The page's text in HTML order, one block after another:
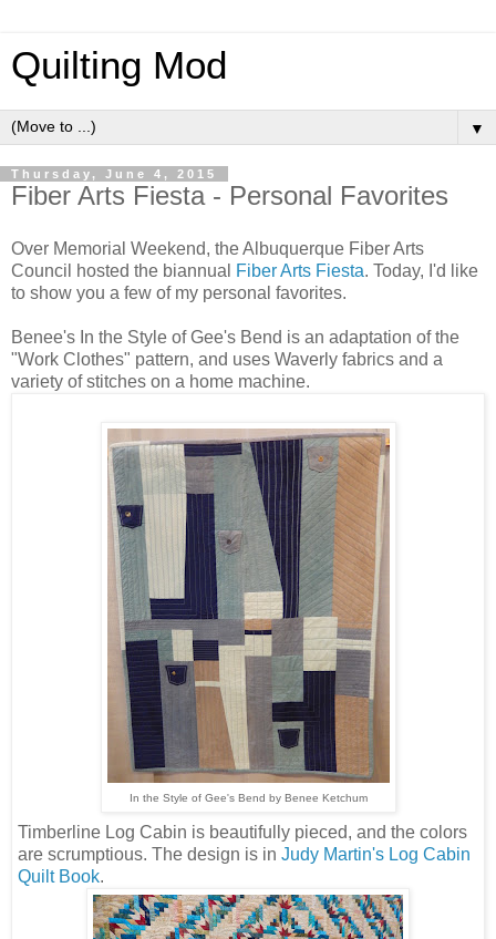
Quilting Mod
▼
Thursday, June 4, 2015
Fiber Arts Fiesta - Personal Favorites
Over Memorial Weekend, the Albuquerque Fiber Arts
Council hosted the biannual
Fiber Arts Fiesta. Today, I'd like
to show you a few of my personal favorites.
Benee's In the Style of Gee's Bend is an adaptation of the
"Work Clothes" pattern, and uses Waverly fabrics and a
variety of stitches on a home machine.
In the Style of Gee's Bend by Benee Ketchum
Timberline Log Cabin is beautifully pieced, and the colors
are scrumptious. The design is in Judy Martin's Log Cabin
Quilt Book.